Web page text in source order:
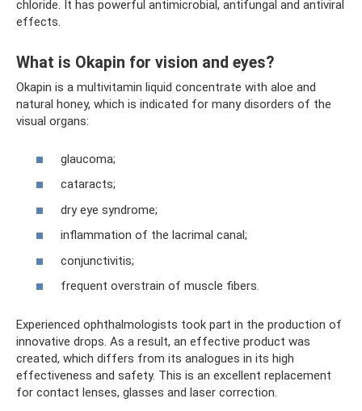
chloride. It has powerful antimicrobial, antifungal and antiviral
effects.
What is Okapin for vision and eyes?
Okapin is a multivitamin liquid concentrate with aloe and
natural honey, which is indicated for many disorders of the
visual organs:
glaucoma;
cataracts;
dry eye syndrome;
inflammation of the lacrimal canal;
conjunctivitis;
frequent overstrain of muscle fibers.
Experienced ophthalmologists took part in the production of
innovative drops. As a result, an effective product was
created, which differs from its analogues in its high
effectiveness and safety. This is an excellent replacement
for contact lenses, glasses and laser correction.